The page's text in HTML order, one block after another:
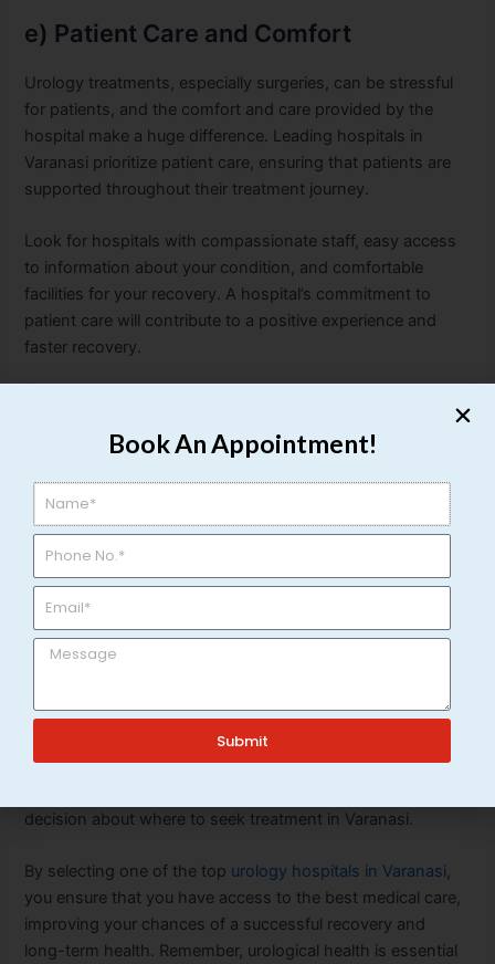
e) Patient Care and Comfort
Urology treatments, especially surgeries, can be stressful
for patients, and the comfort and care provided by the
hospital make a huge difference. Leading hospitals in
Varanasi prioritize patient care, ensuring that patients are
supported throughout their treatment journey.
Look for hospitals with compassionate staff, easy access
to information about your condition, and comfortable
facilities for your recovery. A hospital’s commitment to
patient care will contribute to a positive experience and
faster recovery.
Urological emergencies can occur suddenly, such as the
passing of kidney stones or urinary retention. Make sure
the hospital provides 24/7 emergency care services.
Hospitals with round-the-clock urology services ensure
that you get immediate treatment when required,
preventing complications and offering peace of mind.
Conclusion
specialist is vital to your health and well-being. By
considering factors such as the reputation of the hospital,
the expertise of the urologists, advanced technology, and
decision about where to seek treatment in Varanasi.
By selecting one of the top urology hospitals in Varanasi,
you ensure that you have access to the best medical care,
improving your chances of a successful recovery and
long-term health. Remember, urological health is essential
Book An Appointment!
Submit